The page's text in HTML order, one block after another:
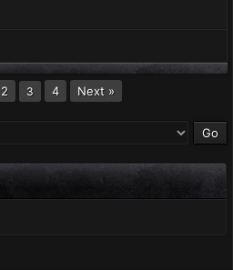
2 3 4 Next »